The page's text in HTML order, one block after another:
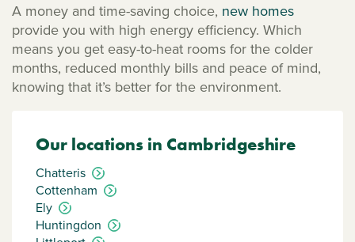
A money and time-saving choice, new homes
provide you with high energy efficiency. Which
means you get easy-to-heat rooms for the colder
months, reduced monthly bills and peace of mind,
knowing that it’s better for the environment.
Our locations in Cambridgeshire
Chatteris
Cottenham
Ely
Huntingdon